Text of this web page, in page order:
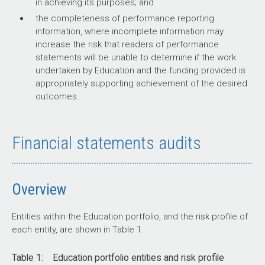
Regulation
The portfolio has multiple regulators, including
regulatory functions in the department (associated
with the Child Care Subsidy, school funding, and
the National Higher Education Code to Prevent and
Regulation in education also relies on joint
to risks associated with poor coordination and
regulatory gaps between jurisdictions.
portfolio.
Figure 3: Audit conclusions by activity for audits involving
entities within the Education portfolio,2021–22to 2025–
Source: ANAO data.
in achieving its purposes; and
the completeness of performance reporting
information, where incomplete information may
increase the risk that readers of performance
statements will be unable to determine if the work
undertaken by Education and the funding provided is
appropriately supporting achievement of the desired
outcomes.
Financial statements audits
Overview
Entities within the Education portfolio, and the risk profile of
each entity, are shown in Table 1.
Table 1: Education portfolio entities and risk profile